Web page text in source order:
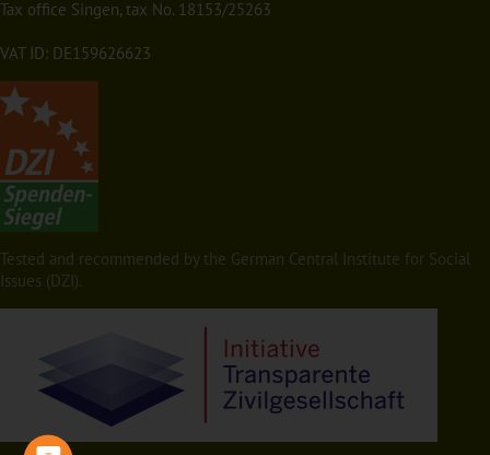
Tax office Singen, tax No. 18153/25263
VAT ID: DE159626623
Tested and recommended by the German Central Institute for Social
Issues (DZI).